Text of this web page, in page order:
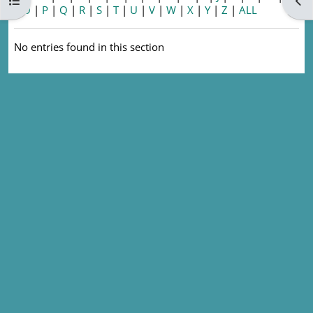
| O | P | Q | R | S | T| U | V | W | X | Y| Z | ALL
No entries found in this section